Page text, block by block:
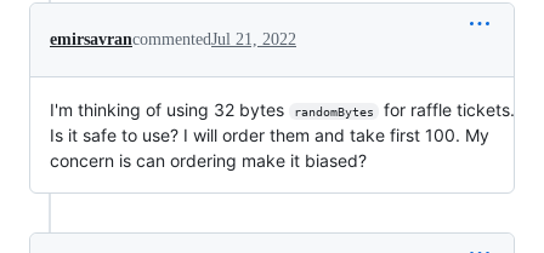
emirsavrancommentedJul 21, 2022
I'm thinking of using 32 bytes randomBytes
for raffle tickets.
Is it safe to use? I will order them and take first 100. My
concern is can ordering make it biased?